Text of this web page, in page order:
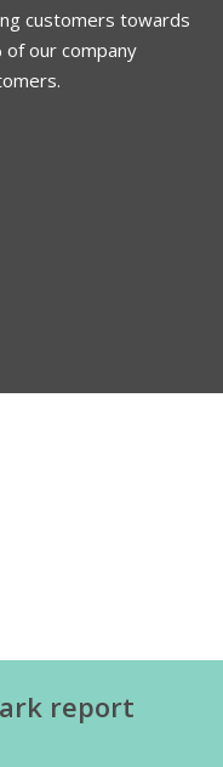
customers towards
of our company
report